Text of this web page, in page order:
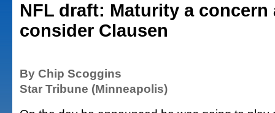
NFL draft: Maturity a concern
consider Clausen
By Chip Scoggins
Star Tribune (Minneapolis)